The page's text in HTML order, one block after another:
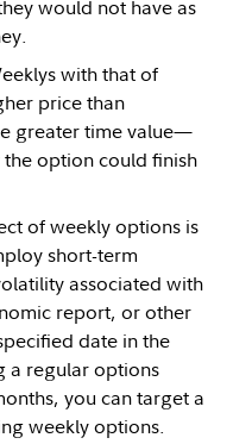
would not have as
with that of
price than
greater time value—
option could finish
of weekly options is
short-term
associated with
report, or other
date in the
a regular options
you can target a
weekly options.